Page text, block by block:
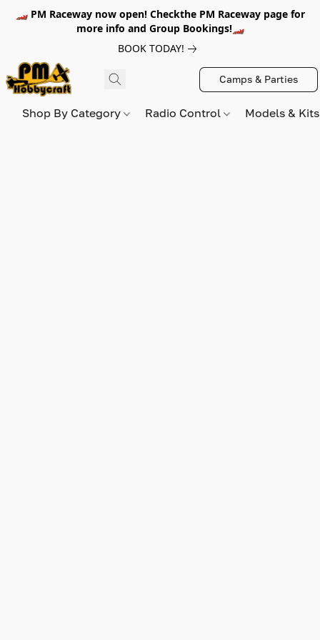
🏎️ PM Raceway now open! Checkthe PM Raceway page for
more info and Group Bookings!🏎️
BOOK TODAY!
Camps & Parties
Shop By Category Radio Control Models &